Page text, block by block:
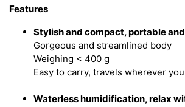
Features
Stylish and compact, portable
Gorgeous and streamlined body
Weighing < 400 g
Easy to carry, travels wherever
Waterless humidification, relax